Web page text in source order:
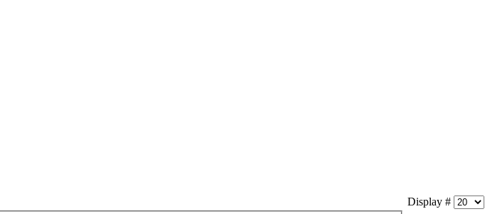
Display #